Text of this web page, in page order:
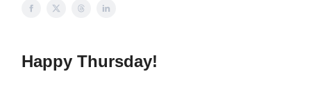
Happy Thursday!